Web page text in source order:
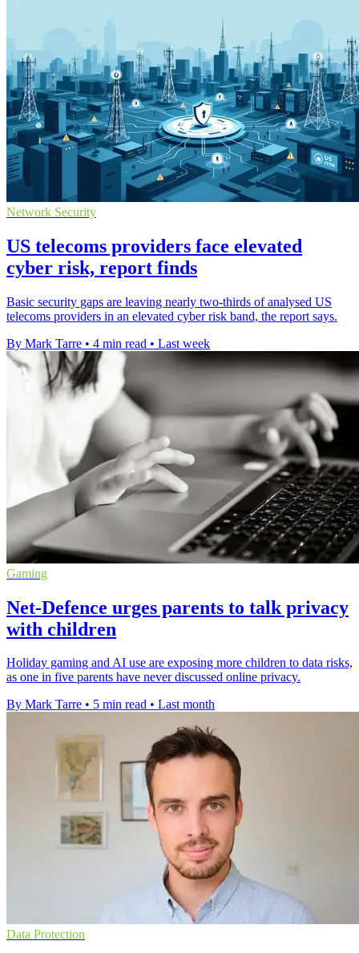
Network Security
US telecoms providers face elevated
cyber risk, report finds
Basic security gaps are leaving nearly two-thirds of analysed US
telecoms providers in an elevated cyber risk band, the report says.
By Mark Tarre • 4 min read • Last week
Gaming
Net-Defence urges parents to talk privacy
with children
Holiday gaming and AI use are exposing more children to data risks,
as one in five parents have never discussed online privacy.
By Mark Tarre • 5 min read • Last month
Data Protection